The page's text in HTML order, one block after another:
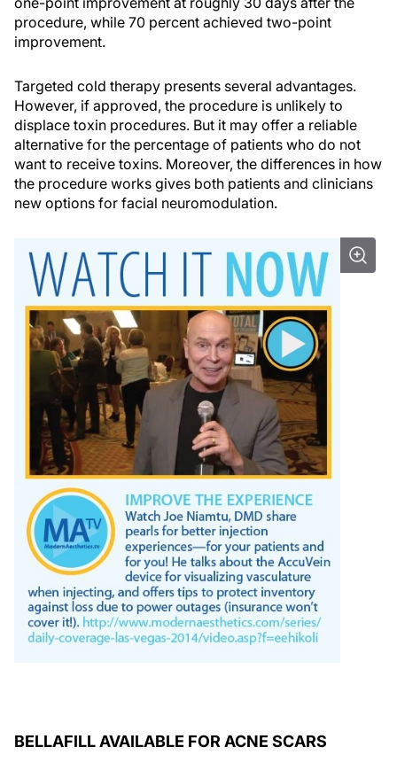
procedure, while 70 percent achieved two-point
improvement.
Targeted cold therapy presents several advantages.
However, if approved, the procedure is unlikely to
displace toxin procedures. But it may offer a reliable
alternative for the percentage of patients who do not
want to receive toxins. Moreover, the differences in how
the procedure works gives both patients and clinicians
new options for facial neuromodulation.
BELLAFILL AVAILABLE FOR ACNE SCARS